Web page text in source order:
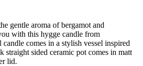
gentle aroma of bergamot and
with this hygge candle from
comes in a stylish vessel inspired
straight sided ceramic pot comes in matt
lid.